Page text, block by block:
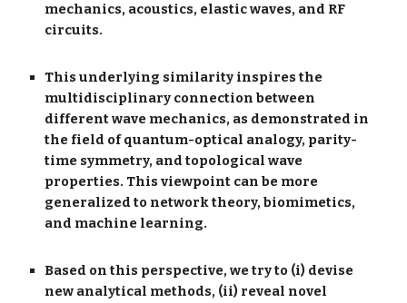
mechanics, acoustics, elastic waves, and RF
circuits.
This underlying similarity inspires the
multidisciplinary connection between
different wave mechanics, as demonstrated in
the field of quantum-optical analogy, parity-
time symmetry, and topological wave
properties. This viewpoint can be more
generalized to network theory, biomimetics,
and machine learning.
Based on this perspective, we try to (i) devise
new analytical methods, (ii) reveal novel